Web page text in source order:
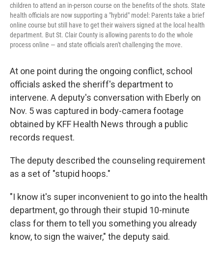
children to attend an in-person course on the benefits of the shots. State
health officials are now supporting a "hybrid" model: Parents take a brief
online course but still have to get their waivers signed at the local health
department. But St. Clair County is allowing parents to do the whole
process online — and state officials aren't challenging the move.
At one point during the ongoing conflict, school
officials asked the sheriff's department to
intervene. A deputy's conversation with Eberly on
Nov. 5 was captured in body-camera footage
obtained by KFF Health News through a public
records request.
The deputy described the counseling requirement
as a set of "stupid hoops."
"I know it's super inconvenient to go into the health
department, go through their stupid 10-minute
class for them to tell you something you already
know, to sign the waiver," the deputy said.